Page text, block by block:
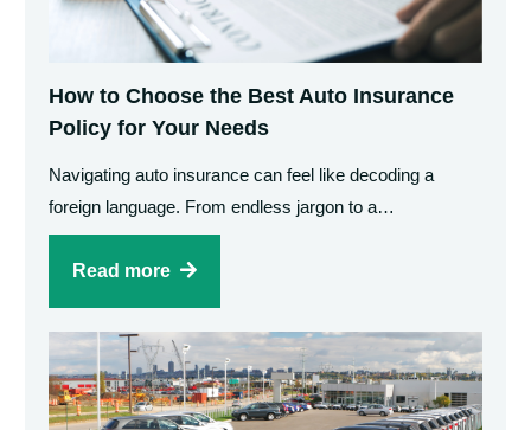
How to Choose the Best Auto Insurance
Policy for Your Needs
Navigating auto insurance can feel like decoding a
foreign language. From endless jargon to a…
Read more